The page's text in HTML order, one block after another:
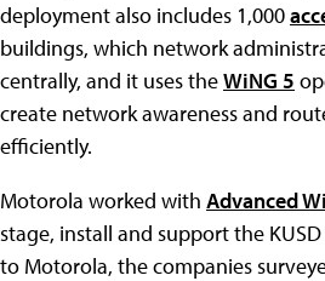
deployment also includes 1,000
buildings, which network
centrally, and it uses theWiNG 5
create network awareness and
efficiently.
Motorola worked with Advanced
stage, install and support the
to Motorola, the companies